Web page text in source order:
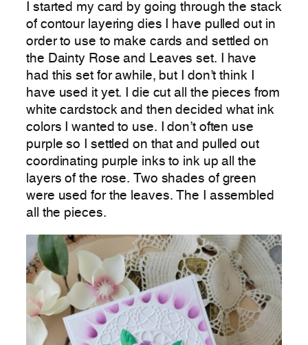
I started my card by going through the stack
of contour layering dies I have pulled out in
order to use to make cards and settled on
the Dainty Rose and Leaves set. I have
had this set for awhile, but I don’t think I
have used it yet. I die cut all the pieces from
white cardstock and then decided what ink
colors I wanted to use. I don’t often use
purple so I settled on that and pulled out
coordinating purple inks to ink up all the
layers of the rose. Two shades of green
were used for the leaves. The I assembled
all the pieces.